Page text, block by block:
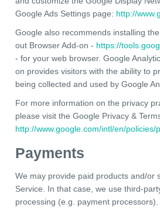
Google Ads Settings page: http://
Google also recommends installing
out Browser Add-on - https://
- for your web browser. Google
on provides visitors with the ability to
being collected and used by Google
For more information on the privacy
please visit the Google Privacy &
http://www.google.com/intl/en/policies/
Payments
We may provide paid products and/or
Service. In that case, we use third-
processing (e.g. payment processors).